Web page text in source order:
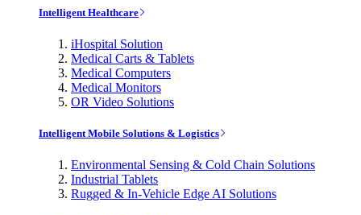
Intelligent Healthcare
iHospital Solution
Medical Carts & Tablets
Medical Computers
Medical Monitors
OR Video Solutions
Intelligent Mobile Solutions & Logistics
Environmental Sensing & Cold Chain Solutions
Industrial Tablets
Rugged & In-Vehicle Edge AI Solutions